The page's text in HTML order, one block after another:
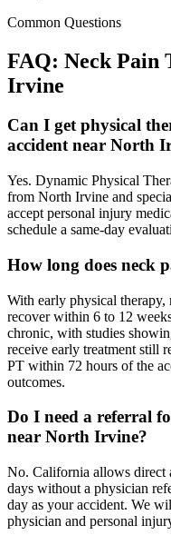
Common Questions
FAQ: Neck Pain
Irvine
Can I get physical
accident near North
Yes. Dynamic Physical
from North Irvine and
accept personal injury
schedule a same-day
How long does neck
With early physical therapy,
recover within 6 to 12
chronic, with studies
receive early treatment still
PT within 72 hours of the
outcomes.
Do I need a referral
near North Irvine?
No. California allows direct
days without a physician
day as your accident. We
physician and personal